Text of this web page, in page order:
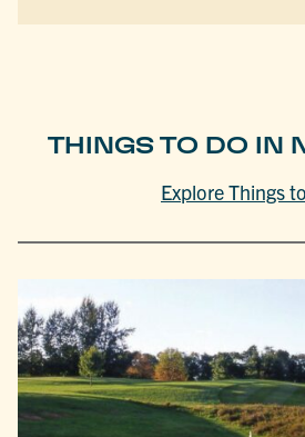
THINGS TO DO IN
Explore Things